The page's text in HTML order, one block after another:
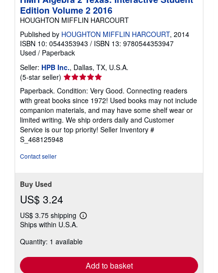
Edition Volume 2 2016
HOUGHTON MIFFLIN HARCOURT
Published by HOUGHTON MIFFLIN HARCOURT, 2014
ISBN 10: 0544353943 / ISBN 13: 9780544353947
Used / Paperback
Seller: HPB Inc., Dallas, TX, U.S.A.
(5-star seller) Seller
rating
5
out
of
5
stars
Paperback. Condition: Very Good. Connecting readers
with great books since 1972! Used books may not include
companion materials, and may have some shelf wear or
limited writing. We ship orders daily and Customer
Service is our top priority! Seller Inventory #
S_468125948
Contact seller
Buy Used
US$ 3.24
US$ 3.75 shipping
Learn
shipping
Ships within U.S.A.
Quantity: 1 available
Add to basket